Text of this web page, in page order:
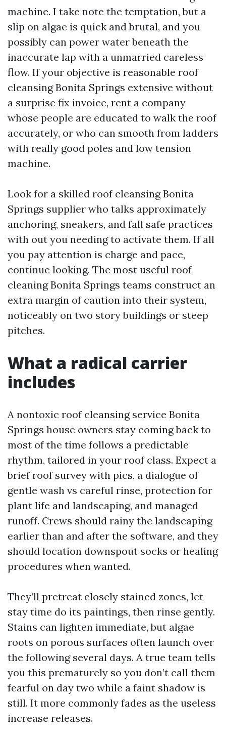
machine. I take note the temptation, but a
slip on algae is quick and brutal, and you
possibly can power water beneath the
inaccurate lap with a unmarried careless
flow. If your objective is reasonable roof
cleansing Bonita Springs extensive without
a surprise fix invoice, rent a company
whose people are educated to walk the roof
accurately, or who can smooth from ladders
with really good poles and low tension
machine.
Look for a skilled roof cleansing Bonita
Springs supplier who talks approximately
anchoring, sneakers, and fall safe practices
with out you needing to activate them. If all
you pay attention is charge and pace,
continue looking. The most useful roof
cleaning Bonita Springs teams construct an
extra margin of caution into their system,
noticeably on two story buildings or steep
pitches.
What a radical carrier
includes
A nontoxic roof cleansing service Bonita
Springs house owners stay coming back to
most of the time follows a predictable
rhythm, tailored in your roof class. Expect a
brief roof survey with pics, a dialogue of
gentle wash vs careful rinse, protection for
plant life and landscaping, and managed
runoff. Crews should rainy the landscaping
earlier than and after the software, and they
should location downspout socks or healing
procedures when wanted.
They’ll pretreat closely stained zones, let
stay time do its paintings, then rinse gently.
Stains can lighten immediate, but algae
roots on porous surfaces often launch over
the following several days. A true team tells
you this prematurely so you don’t call them
fearful on day two while a faint shadow is
still. It more commonly fades as the useless
increase releases.